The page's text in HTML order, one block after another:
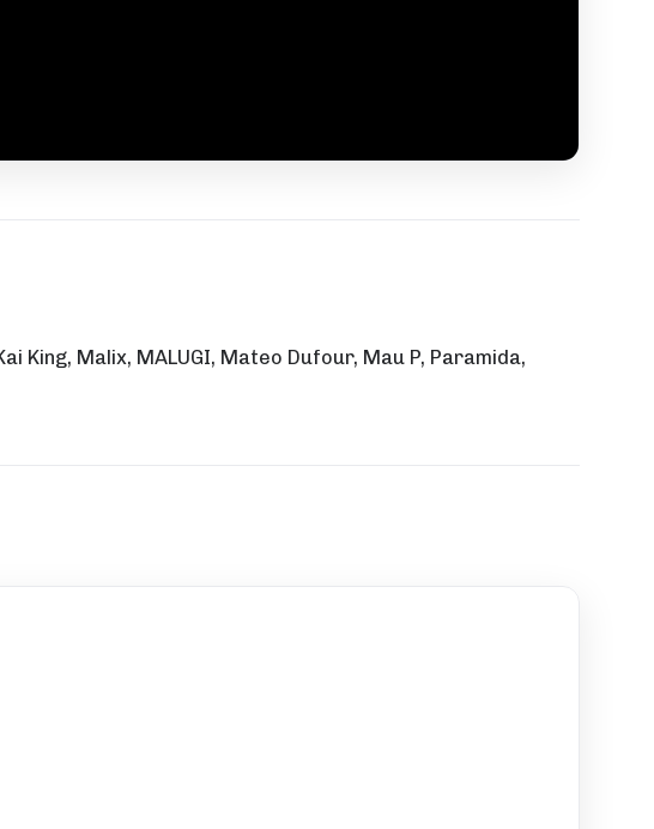
King, Malix, MALUGI, Mateo Dufour, Mau P, Paramida,